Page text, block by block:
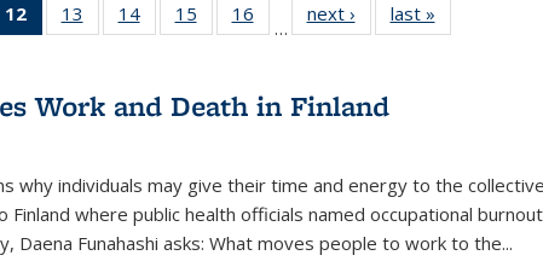
22 Full
table:
12
of 22 Full
listing
Publications
(Current
13
of 22 Full
listing table:
14
of 22 Full
listing table:
15
of 22 Full
listing table:
16
of 22 Full
listing table:
…
next ›
Full listing
table:
last »
Work and Death in Finland
why individuals may give their time and energy to the
where public health officials named occupational
Daena Funahashi asks: What moves people to work to the...